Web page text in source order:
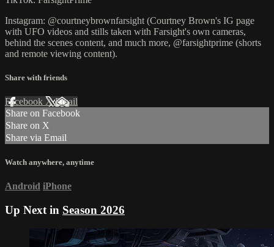
Instagram: @courtneybrownfarsight (Courtney Brown's IG page
with UFO videos and stills taken with Farsight's own cameras,
behind the scenes content, and much more, @farsightprime (shorts
and remote viewing content).
Share with friends
Facebook XEmail
Share on Facebook
Share on X
Share via Email
Watch anywhere, anytime
Android iPhone
Up Next in Season 2026